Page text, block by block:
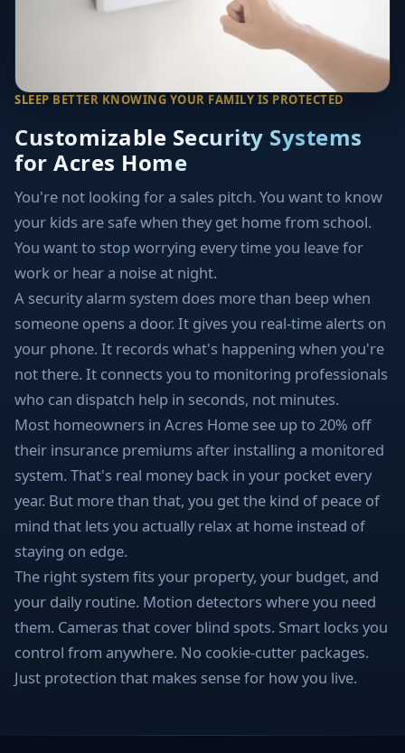
SLEEP BETTER KNOWING YOUR FAMILY IS PROTECTED
Customizable Security Systems
for Acres Home
You're not looking for a sales pitch. You want to know
your kids are safe when they get home from school.
You want to stop worrying every time you leave for
work or hear a noise at night.
A security alarm system does more than beep when
someone opens a door. It gives you real-time alerts on
your phone. It records what's happening when you're
not there. It connects you to monitoring professionals
who can dispatch help in seconds, not minutes.
Most homeowners in Acres Home see up to 20% off
their insurance premiums after installing a monitored
system. That's real money back in your pocket every
year. But more than that, you get the kind of peace of
mind that lets you actually relax at home instead of
staying on edge.
The right system fits your property, your budget, and
your daily routine. Motion detectors where you need
them. Cameras that cover blind spots. Smart locks you
control from anywhere. No cookie-cutter packages.
Just protection that makes sense for how you live.